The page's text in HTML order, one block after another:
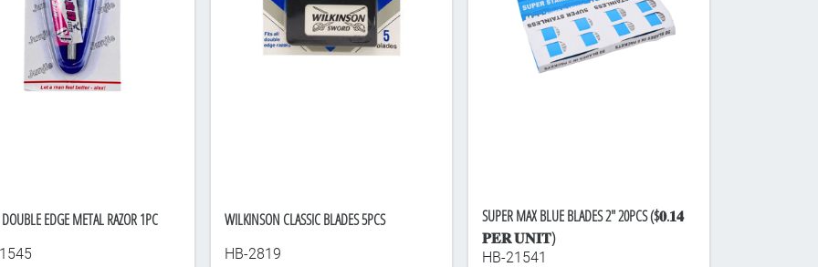
EDGE METAL RAZOR 1PC WILKINSON CLASSIC BLADES 5PCS
HB-2819
SUPER MAX BLUE BLADES 2" 20PCS ($𝟎.𝟏𝟒
𝐏𝐄𝐑 𝐔𝐍𝐈𝐓)
HB-21541